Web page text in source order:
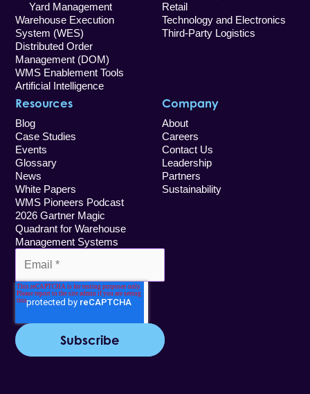
Yard Management
Warehouse Execution
System (WES)
Distributed Order
Management (DOM)
WMS Enablement Tools
Artificial Intelligence
Retail
Technology and Electronics
Third-Party Logistics
Resources
Blog
Case Studies
Events
Glossary
News
White Papers
WMS Pioneers Podcast
2026 Gartner Magic
Quadrant for Warehouse
Management Systems
Company
About
Careers
Contact Us
Leadership
Partners
Sustainability